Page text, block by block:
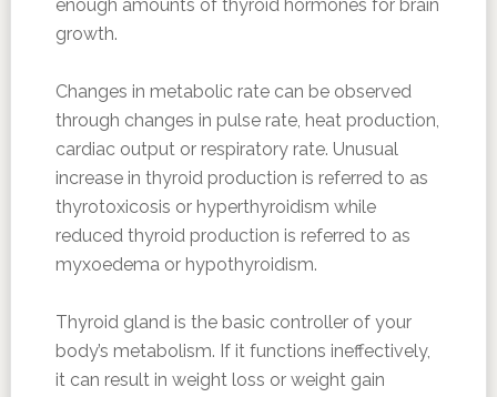
enough amounts of thyroid hormones for brain
growth.
Changes in metabolic rate can be observed
through changes in pulse rate, heat production,
cardiac output or respiratory rate. Unusual
increase in thyroid production is referred to as
thyrotoxicosis or hyperthyroidism while
reduced thyroid production is referred to as
myxoedema or hypothyroidism.
Thyroid gland is the basic controller of your
body’s metabolism. If it functions ineffectively,
it can result in weight loss or weight gain